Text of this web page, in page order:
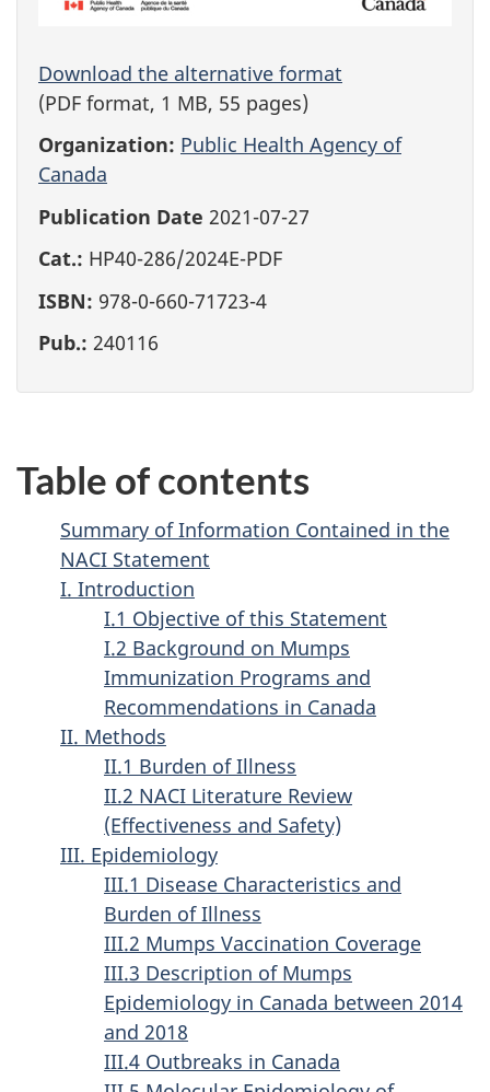
Download the alternative format
(PDF format, 1 MB, 55 pages)
Organization: Public Health Agency of
Canada
Publication Date 2021-07-27
Cat.: HP40-286/2024E-PDF
ISBN: 978-0-660-71723-4
Pub.: 240116
Table of contents
Summary of Information Contained in the
NACI Statement
I. Introduction
I.1 Objective of this Statement
I.2 Background on Mumps
Immunization Programs and
Recommendations in Canada
II. Methods
II.1 Burden of Illness
II.2 NACI Literature Review
(Effectiveness and Safety)
III. Epidemiology
III.1 Disease Characteristics and
Burden of Illness
III.2 Mumps Vaccination Coverage
III.3 Description of Mumps
Epidemiology in Canada between 2014
and 2018
III.4 Outbreaks in Canada